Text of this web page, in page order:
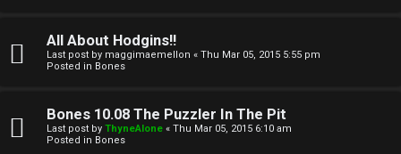
F
All About Hodgins!!
Last post by maggimaemellon « Thu Mar 05, 2015 5:55 pm
Posted in Bones
Bones 10.08 The Puzzler In The Pit
Last post by ThyneAlone « Thu Mar 05, 2015 6:10 am
Posted in Bones
O
e